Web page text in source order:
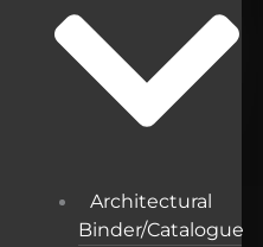
Architectural
Binder/Catalogue